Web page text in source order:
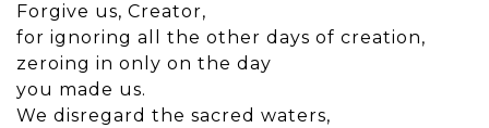
Forgive us, Creator,
for ignoring all the other days of creation,
zeroing in only on the day
you made us.
We disregard the sacred waters,